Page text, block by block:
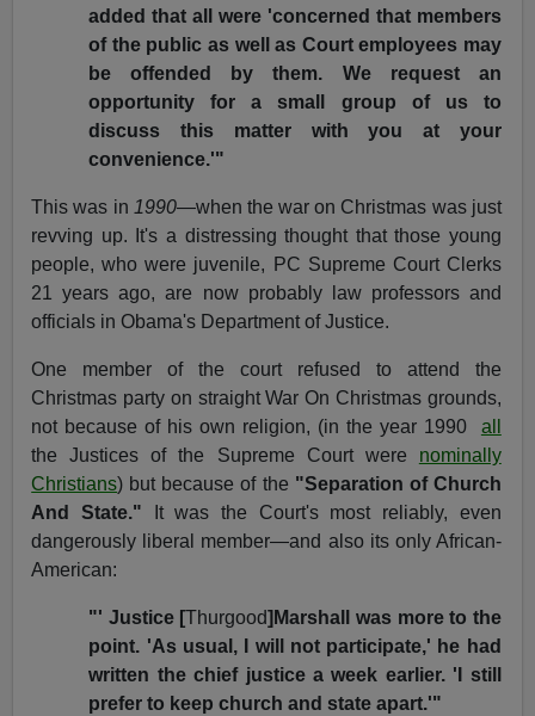
added that all were 'concerned that members
of the public as well as Court employees may
be offended by them. We request an
opportunity for a small group of us to
discuss this matter with you at your
convenience.'"
This was in 1990—when the war on Christmas was just
revving up. It's a distressing thought that those young
people, who were juvenile, PC Supreme Court Clerks
21 years ago, are now probably law professors and
officials in Obama's Department of Justice.
One member of the court refused to attend the
Christmas party on straight War On Christmas grounds,
not because of his own religion, (in the year 1990
all
the Justices of the Supreme Court were nominally
Christians) but because of the "Separation of Church
And State." It was the Court's most reliably, even
dangerously liberal member—and also its only African-
American:
"' Justice [Thurgood]Marshall was more to the
point. 'As usual, I will not participate,' he had
written the chief justice a week earlier. 'I still
prefer to keep church and state apart.'"